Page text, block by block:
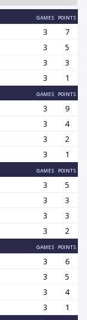
GAMES POINTS
3
7
3
5
3
3
3 1
GAMES POINTS
3
9
3
4
3
2
3 1
GAMES POINTS
3
5
3
3
3
3
3 2
GAMES POINTS
3
6
3
5
3
4
3 1